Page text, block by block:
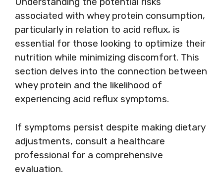
associated with whey protein consumption,
particularly in relation to acid reflux, is
essential for those looking to optimize their
nutrition while minimizing discomfort. This
section delves into the connection between
whey protein and the likelihood of
experiencing acid reflux symptoms.
If symptoms persist despite making dietary
adjustments, consult a healthcare
professional for a comprehensive
evaluation.